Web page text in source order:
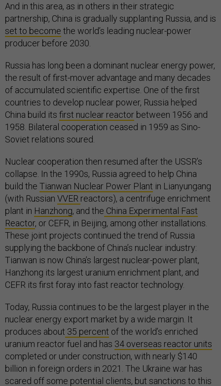
And in this area, as in others in their strategic
partnership, China is gradually supplanting Russia, and is
set to become the world’s leading nuclear-power
producer before 2030.
Russia has long been a dominant nuclear energy power,
the result of first-mover advantage and many decades
of accumulated scientific expertise. One of the first
countries to develop nuclear power, Russia helped
China build its first nuclear reactor between 1956 and
1958. Bilateral cooperation ceased in 1959 as Sino-
Soviet relations soured.
Nuclear cooperation then resumed after the USSR’s
collapse. In the 1990s, Russia agreed to help China
build the Tianwan Nuclear Power Plant in Lianyungang
(with Russian VVER reactors), a centrifuge enrichment
plant in Hanzhong, and the China Experimental Fast
Reactor, or CEFR, in Beijing, among other installations.
These joint projects continued the trend of Russia
supplying the backbone of China’s nuclear industry:
Tianwan is now China’s largest nuclear-power plant,
Hanzhong its largest uranium enrichment plant, and
CEFR its first foray into fast reactor technology.
Today, Russia continues to be the largest player in the
nuclear energy export market by a wide margin. It
produces about 35 percent of the world’s enriched
uranium reactor fuel and has 34 overseas reactor units
completed or under construction, with nearly $140
billion in foreign orders in 2021. The Ukraine war has
scared off some potential clients, but sanctions to this